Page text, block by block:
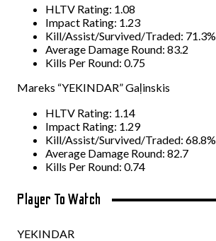
HLTV Rating: 1.08
Impact Rating: 1.23
Kill/Assist/Survived/Traded: 71.3%
Average Damage Round: 83.2
Kills Per Round: 0.75
Mareks “YEKINDAR” Gaļinskis
HLTV Rating: 1.14
Impact Rating: 1.29
Kill/Assist/Survived/Traded: 68.8%
Average Damage Round: 82.7
Kills Per Round: 0.74
Player To Watch
YEKINDAR